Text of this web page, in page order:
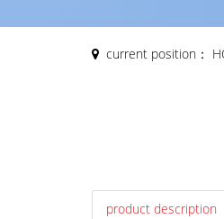
current position：
product description